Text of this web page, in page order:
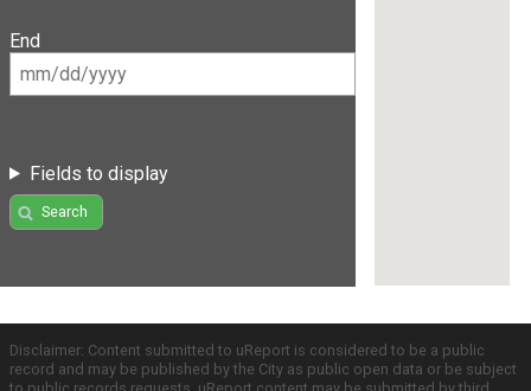
End
Fields to display
Search
Disclaimer: Content submitted to uReport is considered to be a public
record and may be published by the City as public open data or be subject